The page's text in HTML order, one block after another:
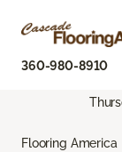
360-980-8910
Flooring America